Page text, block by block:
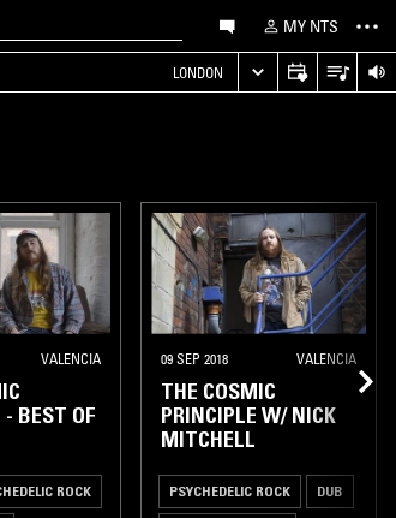
MY NTS
LONDON
VALENCIA
- BEST OF
ROCK
09 SEP 2018 VALENCIA
THE COSMIC
PRINCIPLE W/ NICK
MITCHELL
PSYCHEDELIC ROCK DUB